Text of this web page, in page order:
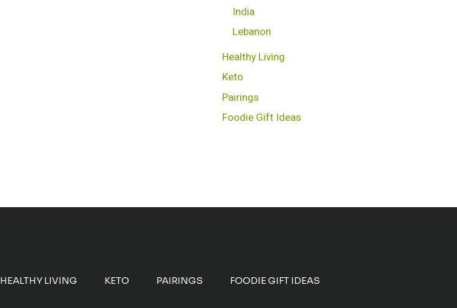
India
Lebanon
Healthy Living
Keto
Pairings
Foodie Gift Ideas
HEALTHY LIVING KETO PAIRINGS FOODIE GIFT IDEAS